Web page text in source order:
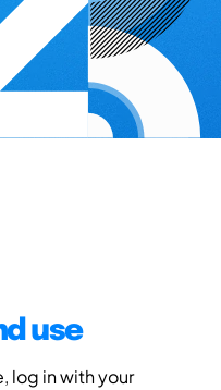
use
log in with your